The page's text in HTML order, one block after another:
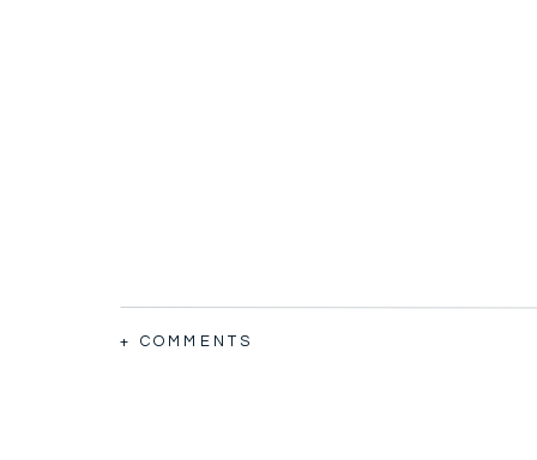
+ COMMENTS